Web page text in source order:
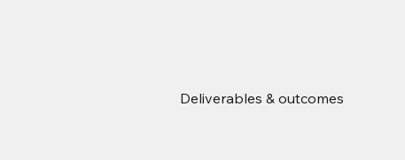
Deliverables & outcomes